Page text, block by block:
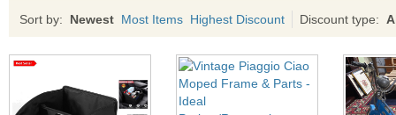
Sort by: Newest Most Items Highest Discount Discount type: